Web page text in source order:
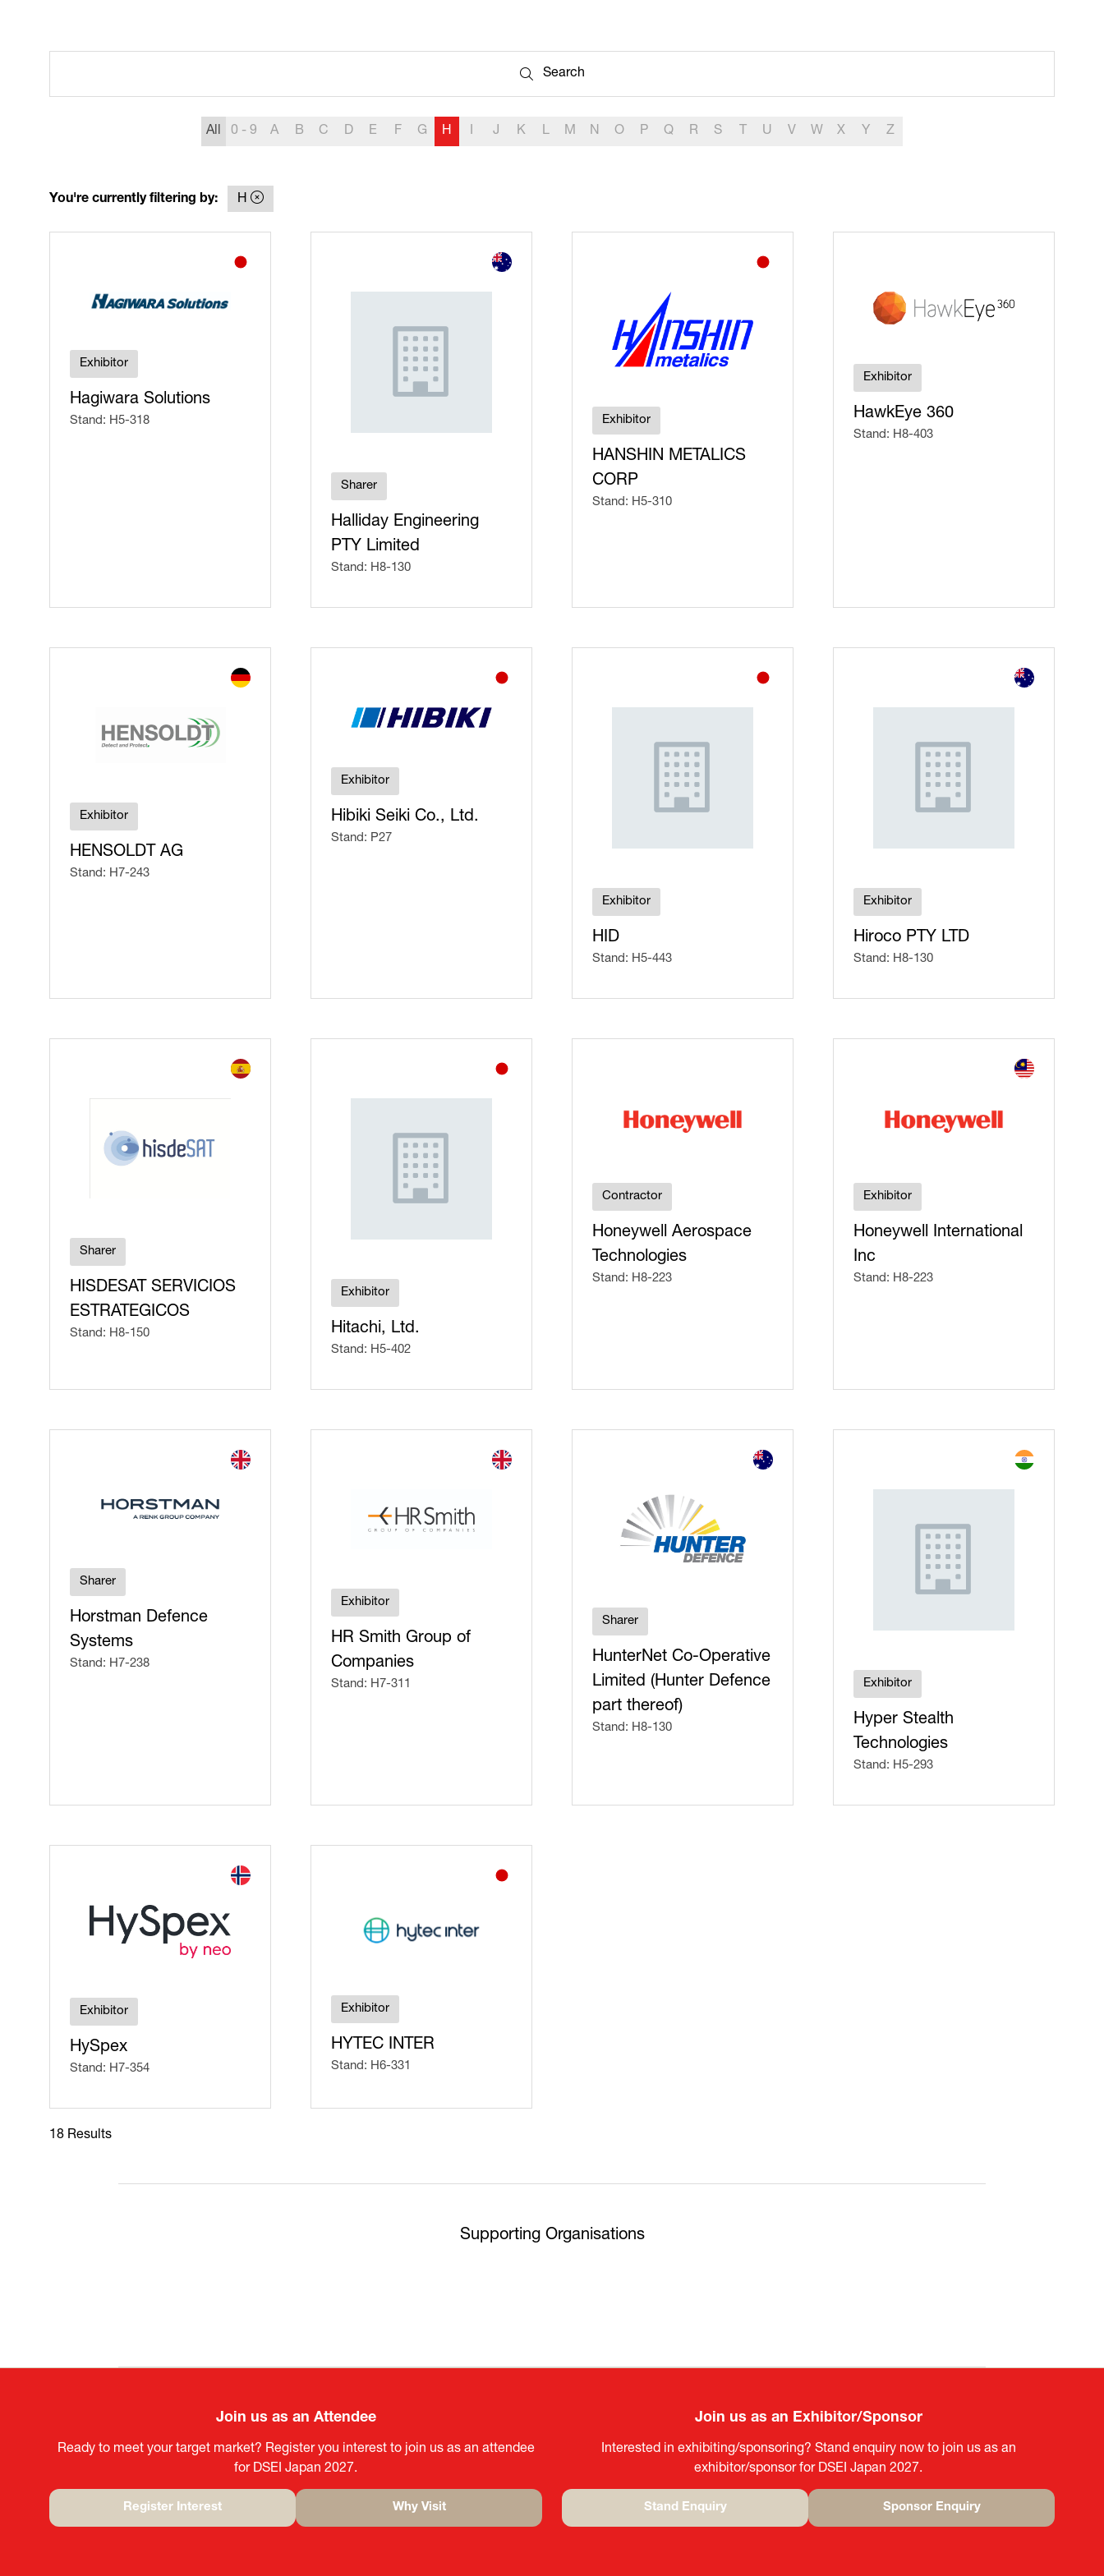
Search
Search
All 0 - 9 A B C D E F G H I J K L M N O P Q R S T U V W X Y Z
You're currently filtering by: H
Exhibitor
Hagiwara Solutions
Stand: H5-318
Sharer
Halliday Engineering
PTY Limited
Stand: H8-130
Exhibitor
HANSHIN METALICS
CORP
Stand: H5-310
Exhibitor
HawkEye 360
Stand: H8-403
Exhibitor
HENSOLDT AG
Stand: H7-243
Exhibitor
Hibiki Seiki Co., Ltd.
Stand: P27
Exhibitor
HID
Stand: H5-443
Exhibitor
Hiroco PTY LTD
Stand: H8-130
Sharer
HISDESAT SERVICIOS
ESTRATEGICOS
Stand: H8-150
Exhibitor
Hitachi, Ltd.
Stand: H5-402
Contractor
Honeywell Aerospace
Technologies
Stand: H8-223
Exhibitor
Honeywell International
Inc
Stand: H8-223
Sharer
Horstman Defence
Systems
Stand: H7-238
Exhibitor
HR Smith Group of
Companies
Stand: H7-311
Sharer
HunterNet Co-Operative
Limited (Hunter Defence
part thereof)
Stand: H8-130
Exhibitor
Hyper Stealth
Technologies
Stand: H5-293
Exhibitor
HySpex
Stand: H7-354
Exhibitor
HYTEC INTER
Stand: H6-331
18 Results
Supporting Organisations
Join us as an Attendee
Ready to meet your target market? Register you interest to join us as an attendee
for DSEI Japan 2027.
Register Interest Why Visit
Join us as an Exhibitor/Sponsor
Interested in exhibiting/sponsoring? Stand enquiry now to join us as an
exhibitor/sponsor for DSEI Japan 2027.
Stand Enquiry
(opens
Sponsor Enquiry
(opens